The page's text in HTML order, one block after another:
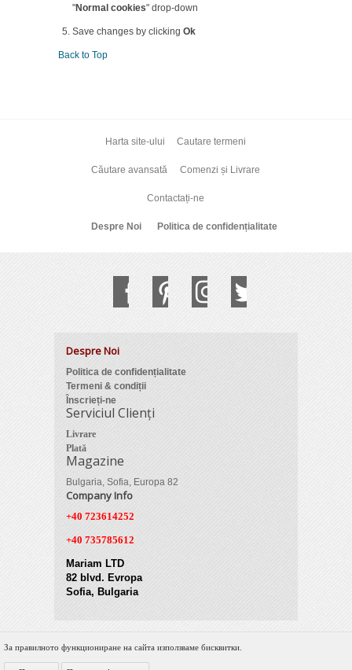
"Normal cookies" drop-down
Save changes by clicking Ok
Back to Top
Harta site-ului Cautare termeni
Căutare avansată Comenzi și Livrare
Contactați-ne
Despre Noi Politica de confidențialitate
Despre Noi
Politica de confidențialitate
Termeni & condiții
Înscrieți-ne
Serviciul Clienți
Livrare
Plată
Magazine
Bulgaria, Sofia, Europa 82
Company Info
+40 723614252
+40 735785612
Mariam LTD
82 blvd. Evropa
Sofia, Bulgaria
© 2012 Zimber Tools. All Rights Reserved.
За правилното функциониране на сайта използваме бисквитки.